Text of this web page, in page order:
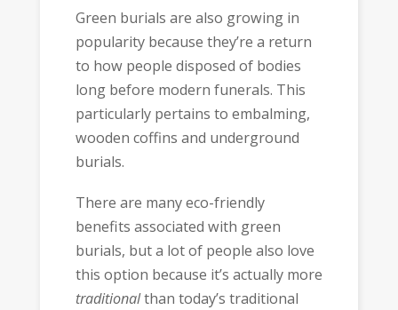
Green burials are also growing in
popularity because they’re a return
to how people disposed of bodies
long before modern funerals. This
particularly pertains to embalming,
wooden coffins and underground
burials.
There are many eco-friendly
benefits associated with green
burials, but a lot of people also love
this option because it’s actually more
traditionalthan today’s traditional